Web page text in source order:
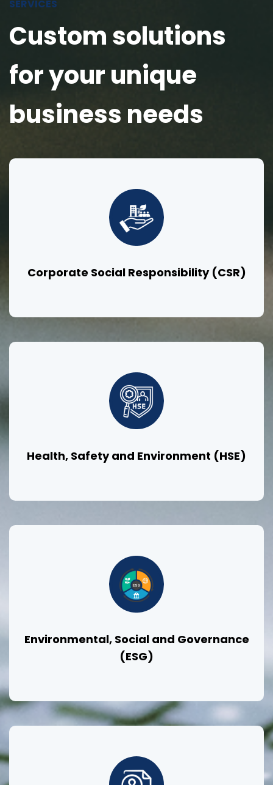
SERVICES
Custom solutions
for your unique
business needs
Corporate Social Responsibility (CSR)
Health, Safety and Environment (HSE)
Environmental, Social and Governance
(ESG)